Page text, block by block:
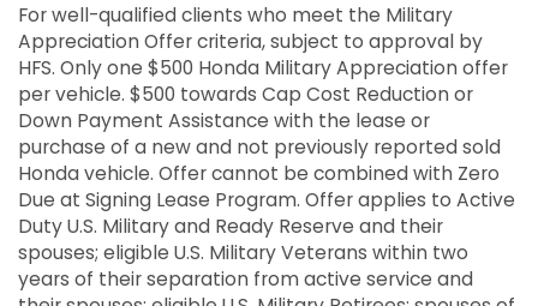
For well-qualified clients who meet the Military
Appreciation Offer criteria, subject to approval by
HFS. Only one $500 Honda Military Appreciation offer
per vehicle. $500 towards Cap Cost Reduction or
Down Payment Assistance with the lease or
purchase of a new and not previously reported sold
Honda vehicle. Offer cannot be combined with Zero
Due at Signing Lease Program. Offer applies to Active
Duty U.S. Military and Ready Reserve and their
spouses; eligible U.S. Military Veterans within two
years of their separation from active service and